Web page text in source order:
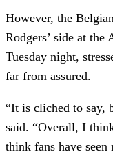
However, the
Rodgers’ side at
Tuesday night,
far from assured.
“It is cliched to say,
said. “Overall, I
think fans have seen